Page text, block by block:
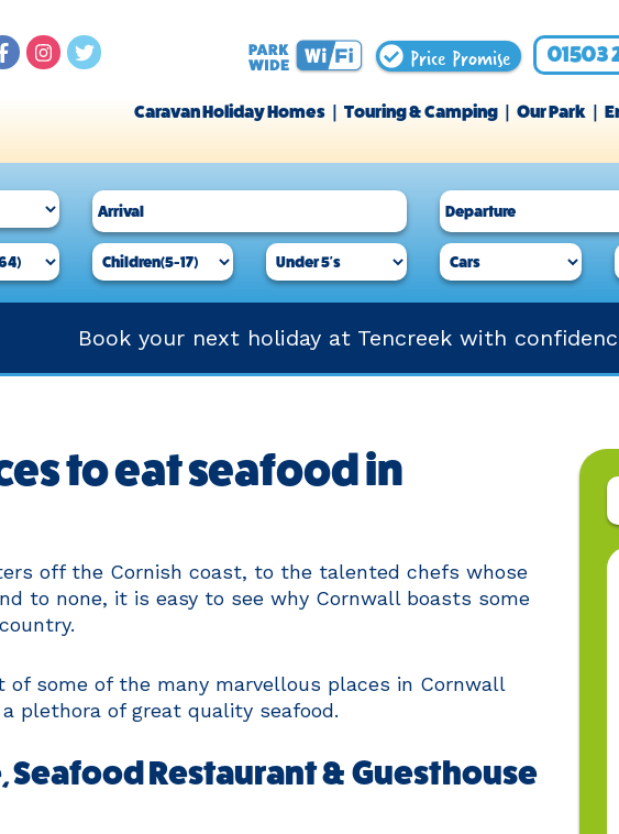
Price Promise 01503
Caravan Holiday Homes Touring & Camping Our Park
Book your next holiday at Tencreek with
to eat seafood in
off the Cornish coast, to the talented chefs whose
to none, it is easy to see why Cornwall boasts some
of some of the many marvellous places in Cornwall
plethora of great quality seafood.
Seafood Restaurant & Guesthouse